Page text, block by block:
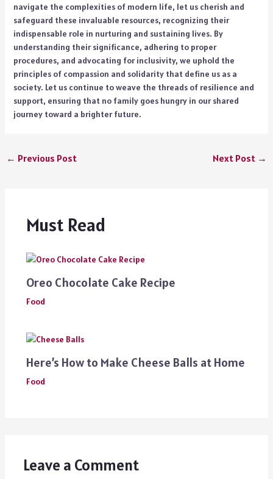
navigate the complexities of modern life, let us cherish and
safeguard these invaluable resources, recognizing their
indispensable role in nurturing and sustaining lives. By
understanding their significance, adhering to proper
procedures, and advocating for inclusivity, we uphold the
principles of compassion and solidarity that define us as a
society. Let us continue to weave the threads of resilience and
support, ensuring that no family goes hungry in our shared
journey toward a brighter future.
← Previous Post Next Post →
Must Read
Oreo Chocolate Cake Recipe
Food
Here’s How to Make Cheese Balls at Home
Food
Leave a Comment